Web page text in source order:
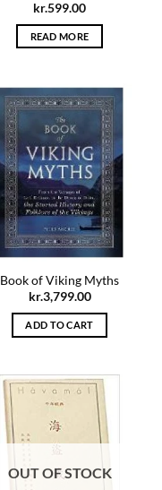
kr.599.00
READ MORE
Book of Viking Myths
kr.3,799.00
ADD TO CART
OUT OF STOCK